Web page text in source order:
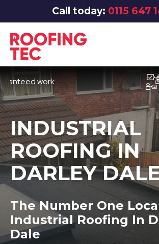
Call today: 0115 647
work
INDUSTRIAL
ROOFING IN
DARLEY
The Number One
Industrial Roofing In
Dale